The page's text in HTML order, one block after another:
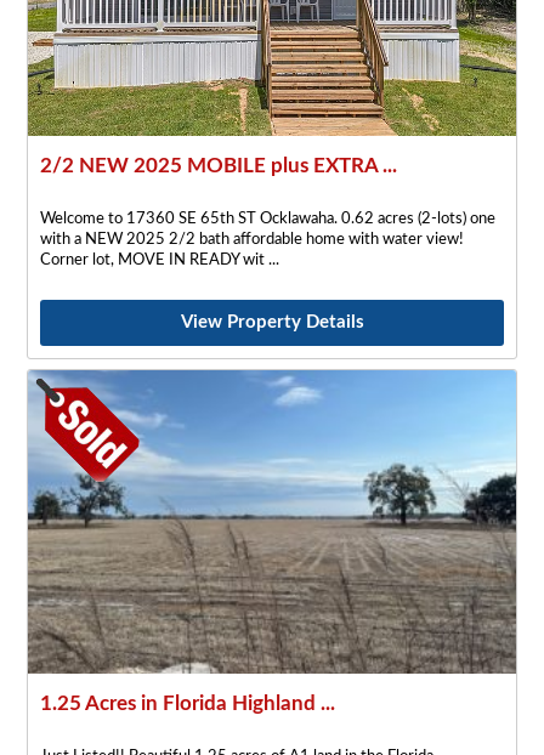
2/2 NEW 2025 MOBILE plus EXTRA ...
Welcome to 17360 SE 65th ST Ocklawaha. 0.62 acres (2-lots) one
with a NEW 2025 2/2 bath affordable home with water view!
Corner lot, MOVE IN READY wit
View Property Details
1.25 Acres in Florida Highland ...